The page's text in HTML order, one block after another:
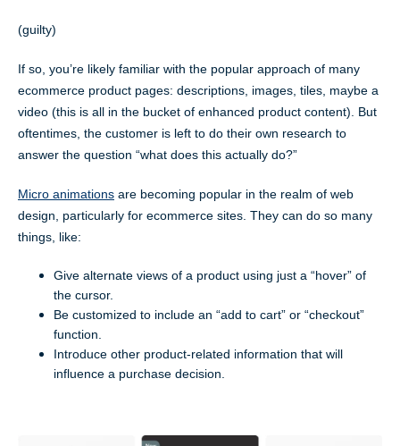
(guilty)
If so, you’re likely familiar with the popular approach of many
ecommerce product pages: descriptions, images, tiles, maybe a
video (this is all in the bucket of enhanced product content). But
oftentimes, the customer is left to do their own research to
answer the question “what does this actually do?”
Micro animations are becoming popular in the realm of web
design, particularly for ecommerce sites. They can do so many
things, like:
Give alternate views of a product using just a “hover” of
the cursor.
Be customized to include an “add to cart” or “checkout”
function.
Introduce other product-related information that will
influence a purchase decision.